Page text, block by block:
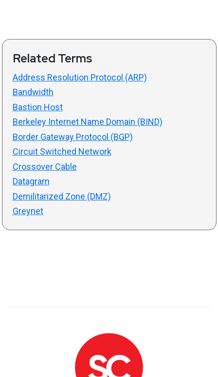
Related Terms
Address Resolution Protocol (ARP)
Bandwidth
Bastion Host
Berkeley Internet Name Domain (BIND)
Border Gateway Protocol (BGP)
Circuit Switched Network
Crossover Cable
Datagram
Demilitarized Zone (DMZ)
Greynet